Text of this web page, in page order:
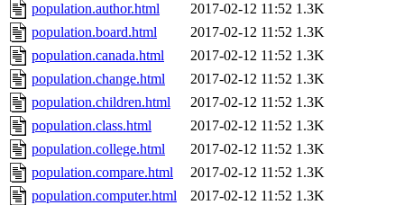
population.author.html
2017-02-12 11:52 1.3K
population.board.html
2017-02-12 11:52 1.3K
population.canada.html
2017-02-12 11:52 1.3K
population.change.html
2017-02-12 11:52 1.3K
population.children.html
2017-02-12 11:52 1.3K
population.class.html
2017-02-12 11:52 1.3K
population.college.html
2017-02-12 11:52 1.3K
population.compare.html
2017-02-12 11:52 1.3K
population.computer.html
2017-02-12 11:52 1.3K